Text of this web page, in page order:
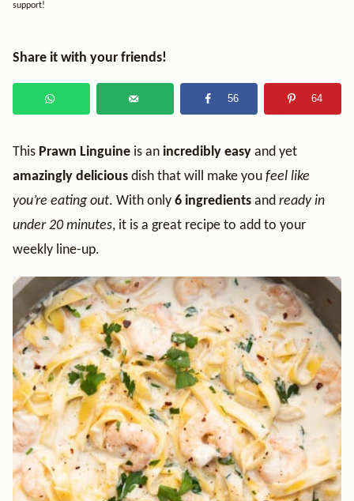
support!
Share it with your friends!
56 64
This Prawn Linguine is an incredibly easy and yet
amazingly delicious dish that will make you feel like
you’re eating out. With only 6 ingredients and ready in
under 20 minutes, it is a great recipe to add to your
weekly line-up.